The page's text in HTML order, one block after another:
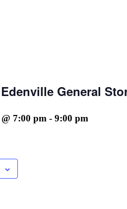
General
7:00 pm - 9:00 pm